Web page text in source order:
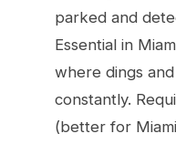
parked and
Essential in
where dings
constantly.
(better for